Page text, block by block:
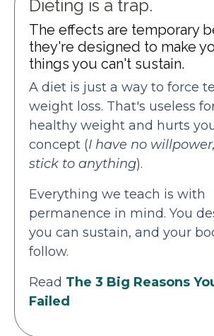
Dieting is a trap.
The effects are temporary
they're designed to make
things you can't sustain.
A diet is just a way to force
weight loss. That's useless
healthy weight and hurts
concept (I have no
stick to anything).
Everything we teach is with
permanence in mind. You
you can sustain, and your
follow.
Read The 3 Big Reasons
Failed